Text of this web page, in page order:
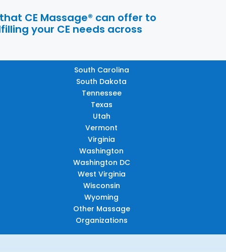
CE Massage® can offer to
your CE needs across
South Carolina
South Dakota
Tennessee
Texas
Utah
Vermont
Virginia
Washington
Washington DC
West Virginia
Wisconsin
Wyoming
Other Massage
Organizations